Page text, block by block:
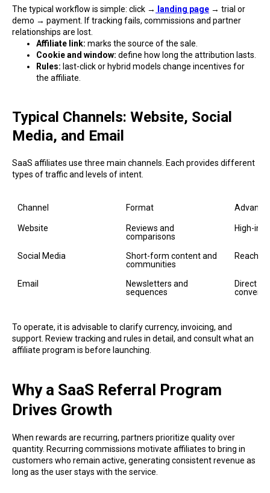
The typical workflow is simple: click → landing page → trial or
demo → payment. If tracking fails, commissions and partner
relationships are lost.
Affiliate link: marks the source of the sale.
Cookie and window: define how long the attribution lasts.
Rules: last-click or hybrid models change incentives for
the affiliate.
Typical Channels: Website, Social
Media, and Email
SaaS affiliates use three main channels. Each provides different
types of traffic and levels of intent.
Channel Format
Website
Reviews and
comparisons
High-
Social Media
Short-form content and
communities
Reach
Email
Newsletters and
sequences
Direct
To operate, it is advisable to clarify currency, invoicing, and
support. Review tracking and rules in detail, and consult what an
affiliate program is before launching.
Why a SaaS Referral Program
Drives Growth
When rewards are recurring, partners prioritize quality over
quantity. Recurring commissions motivate affiliates to bring in
customers who remain active, generating consistent revenue as
long as the user stays with the service.